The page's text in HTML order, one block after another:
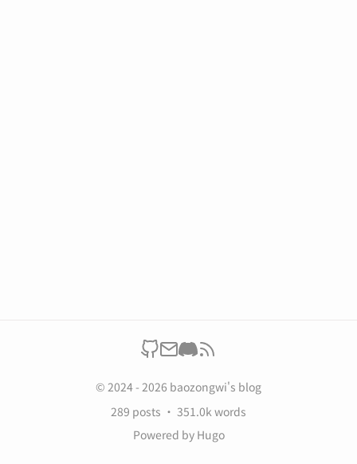
© 2024 - 2026 baozongwi's blog
289 posts
351.0k words
Powered by Hugo